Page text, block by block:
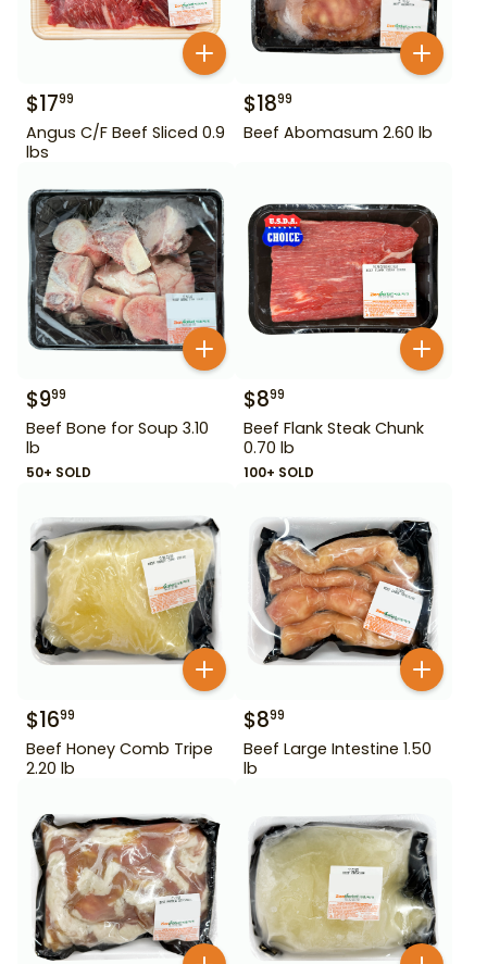
$1799
Angus C/F Beef Sliced 0.9
lbs
$1899
Beef Abomasum 2.60 lb
$999
Beef Bone for Soup 3.10
lb
50+ SOLD
$899
Beef Flank Steak Chunk
0.70 lb
100+ SOLD
$1699
Beef Honey Comb Tripe
2.20 lb
$899
Beef Large Intestine 1.50
lb